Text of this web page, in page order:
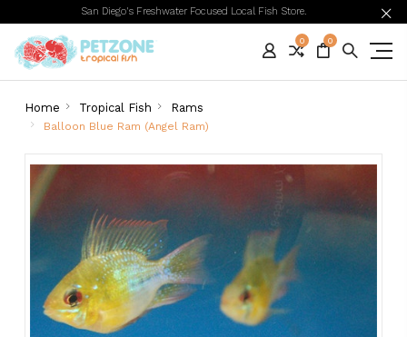
San Diego's Freshwater Focused Local Fish Store.
0 0
Home Tropical Fish Rams
Balloon Blue Ram (Angel Ram)